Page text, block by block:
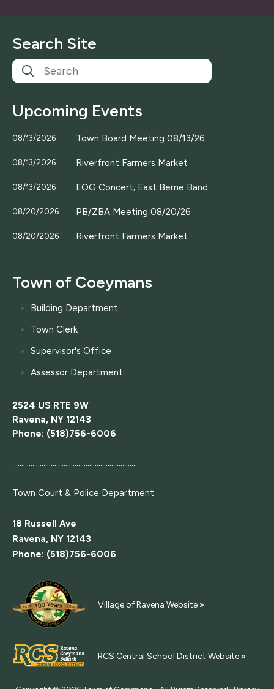
*
Search Site
Upcoming Events
08/13/2026 Town Board Meeting 08/13/26
08/13/2026 Riverfront Farmers Market
08/13/2026 EOG Concert; East Berne Band
08/20/2026 PB/ZBA Meeting 08/20/26
08/20/2026 Riverfront Farmers Market
Town of Coeymans
Building Department
Town Clerk
Supervisor's Office
Assessor Department
2524 US RTE 9W
Ravena, NY 12143
Phone: (518)756-6006
....................................................................
Town Court & Police Department
18 Russell Ave
Ravena, NY 12143
Phone: (518)756-6006
Village of Ravena Website »
RCS Central School District Website »